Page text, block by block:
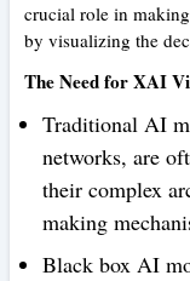
crucial role in
by visualizing the
The Need for XAI
Traditional AI
networks, are
their complex
making
Black box AI